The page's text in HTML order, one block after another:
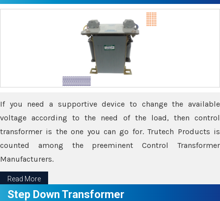
If you need a supportive device to change the available
voltage according to the need of the load, then control
transformer is the one you can go for. Trutech Products is
counted among the preeminent Control Transformer
Manufacturers.
Read More
Step Down Transformer